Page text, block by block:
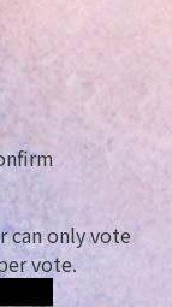
can only vote
vote.